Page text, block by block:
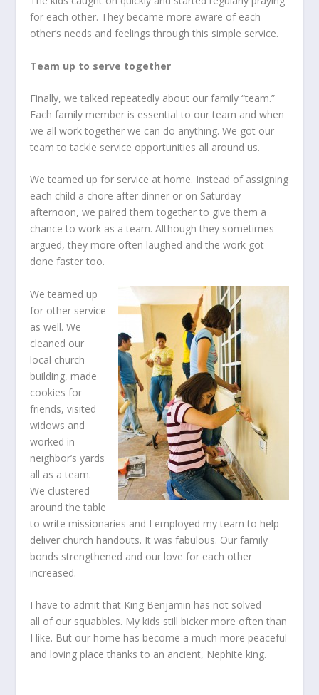
for each other. They became more aware of each
other’s needs and feelings through this simple service.
Team up to serve together
Finally, we talked repeatedly about our family “team.”
Each family member is essential to our team and when
we all work together we can do anything. We got our
team to tackle service opportunities all around us.
We teamed up for service at home. Instead of assigning
each child a chore after dinner or on Saturday
afternoon, we paired them together to give them a
chance to work as a team. Although they sometimes
argued, they more often laughed and the work got
done faster too.
We teamed up
for other service
as well. We
cleaned our
local church
building, made
cookies for
friends, visited
widows and
worked in
neighbor’s yards
all as a team.
We clustered
around the table
to write missionaries and I employed my team to help
deliver church handouts. It was fabulous. Our family
bonds strengthened and our love for each other
increased.
I have to admit that King Benjamin has not solved
all of our squabbles. My kids still bicker more often than
I like. But our home has become a much more peaceful
and loving place thanks to an ancient, Nephite king.